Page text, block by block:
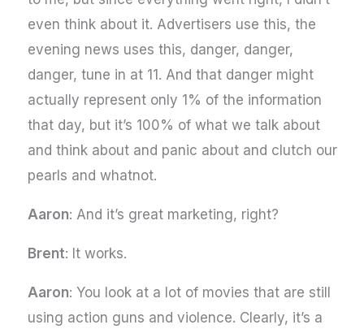
even think about it. Advertisers use this, the
evening news uses this, danger, danger,
danger, tune in at 11. And that danger might
actually represent only 1% of the information
that day, but it’s 100% of what we talk about
and think about and panic about and clutch our
pearls and whatnot.
Aaron: And it’s great marketing, right?
Brent: It works.
Aaron: You look at a lot of movies that are still
using action guns and violence. Clearly, it’s a